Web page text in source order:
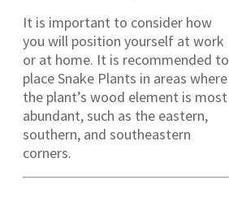
It is important to consider how
you will position yourself at work
or at home. It is recommended to
place Snake Plants in areas where
the plant’s wood element is most
abundant, such as the eastern,
southern, and southeastern
corners.